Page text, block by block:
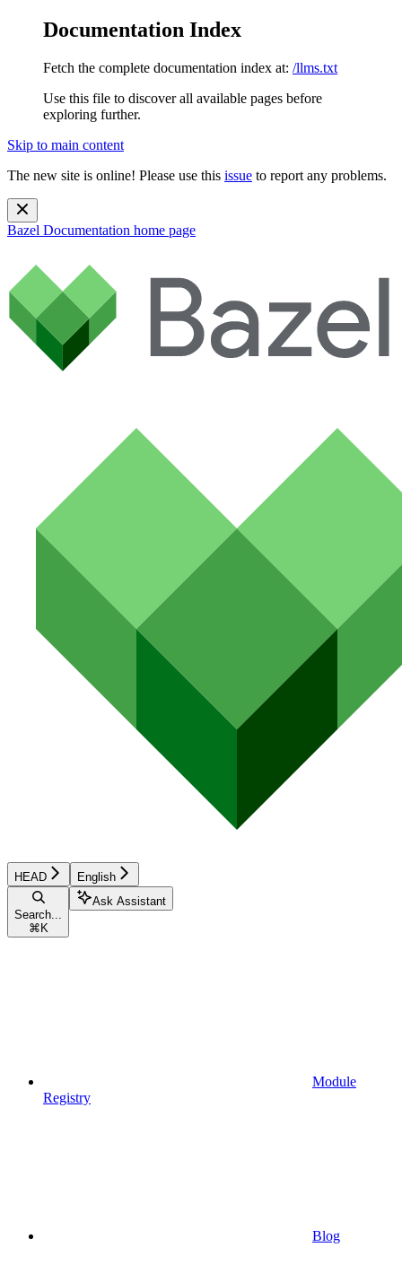
Documentation Index
Fetch the complete documentation index at: /llms.txt
Use this file to discover all available pages before
exploring further.
Skip to main content
The new site is online! Please use this issue to report any problems.
Bazel Documentation home page
HEAD English
Search...
⌘ K
Ask Assistant
Module
Registry
Blog